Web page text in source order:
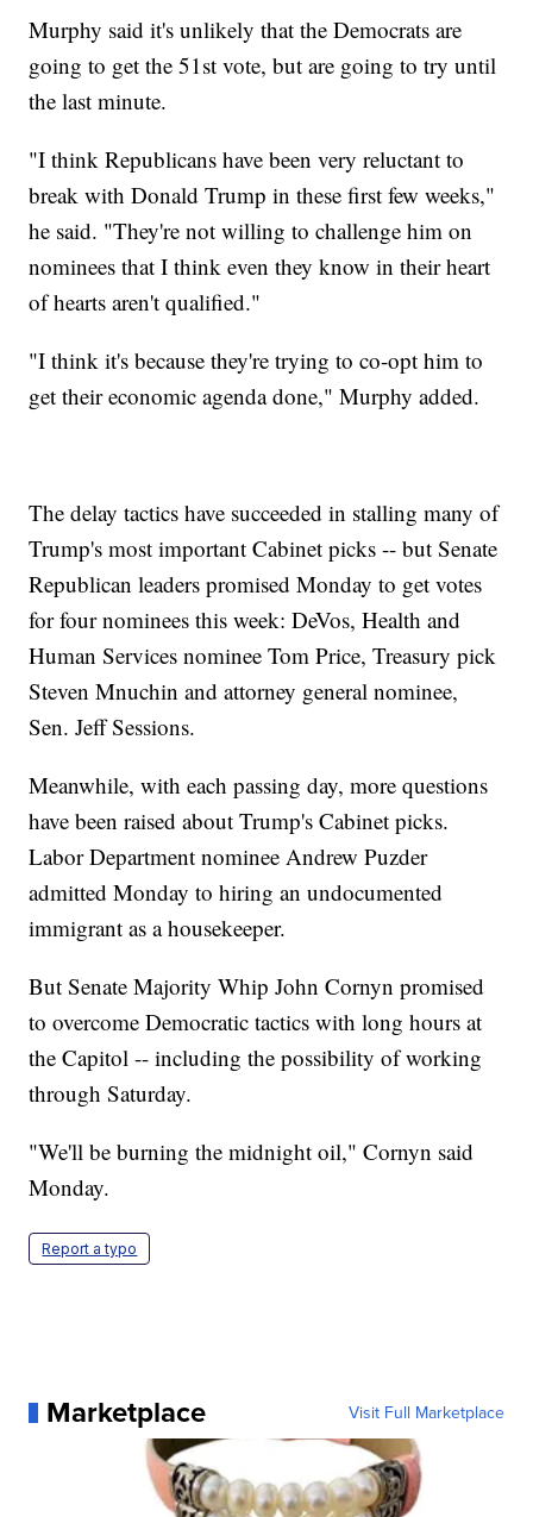
Murphy said it's unlikely that the Democrats are
going to get the 51st vote, but are going to try until
the last minute.
"I think Republicans have been very reluctant to
break with Donald Trump in these first few weeks,"
he said. "They're not willing to challenge him on
nominees that I think even they know in their heart
of hearts aren't qualified."
"I think it's because they're trying to co-opt him to
get their economic agenda done," Murphy added.
The delay tactics have succeeded in stalling many of
Trump's most important Cabinet picks -- but Senate
Republican leaders promised Monday to get votes
for four nominees this week: DeVos, Health and
Human Services nominee Tom Price, Treasury pick
Steven Mnuchin and attorney general nominee,
Sen. Jeff Sessions.
Meanwhile, with each passing day, more questions
have been raised about Trump's Cabinet picks.
Labor Department nominee Andrew Puzder
admitted Monday to hiring an undocumented
immigrant as a housekeeper.
But Senate Majority Whip John Cornyn promised
to overcome Democratic tactics with long hours at
the Capitol -- including the possibility of working
through Saturday.
"We'll be burning the midnight oil," Cornyn said
Monday.
Report a typo
Marketplace Visit Full Marketplace